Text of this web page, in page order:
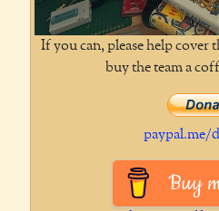
If you can, please help cover
buy the team a
paypal.me/
Buy